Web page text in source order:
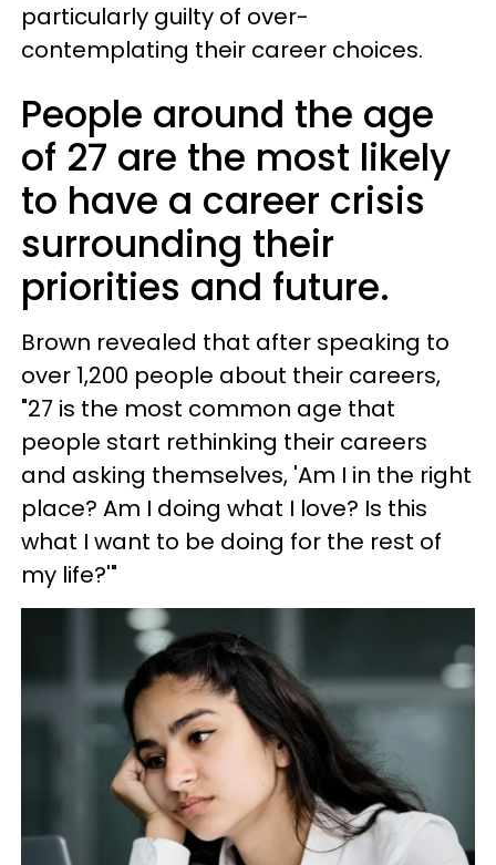
particularly guilty of over-
contemplating their career choices.
People around the age
of 27 are the most likely
to have a career crisis
surrounding their
priorities and future.
Brown revealed that after speaking to
over 1,200 people about their careers,
"27 is the most common age that
people start rethinking their careers
and asking themselves, 'Am I in the right
place? Am I doing what I love? Is this
what I want to be doing for the rest of
my life?'"